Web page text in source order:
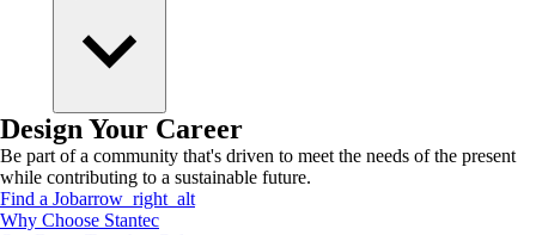
Design Your Career
Be part of a community that's driven to meet the needs of the present
while contributing to a sustainable future.
Find a Jobarrow_right_alt
Why Choose Stantec